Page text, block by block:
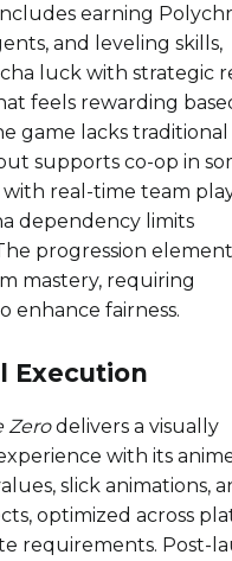
earning
and leveling skills,
luck with strategic
feels rewarding
game lacks traditional
supports co-op in
with real-time team
dependency limits
progression
mastery, requiring
enhance fairness.
Execution
Zerodelivers a visually
with its
slick animations,
optimized across
requirements. Post-